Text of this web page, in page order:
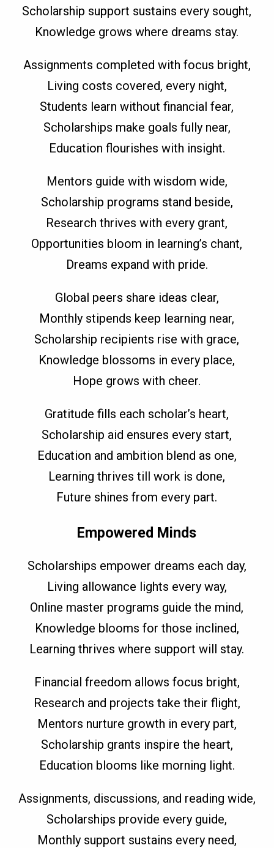
Scholarship support sustains every sought,
Knowledge grows where dreams stay.
Assignments completed with focus bright,
Living costs covered, every night,
Students learn without financial fear,
Scholarships make goals fully near,
Education flourishes with insight.
Mentors guide with wisdom wide,
Scholarship programs stand beside,
Research thrives with every grant,
Opportunities bloom in learning’s chant,
Dreams expand with pride.
Global peers share ideas clear,
Monthly stipends keep learning near,
Scholarship recipients rise with grace,
Knowledge blossoms in every place,
Hope grows with cheer.
Gratitude fills each scholar’s heart,
Scholarship aid ensures every start,
Education and ambition blend as one,
Learning thrives till work is done,
Future shines from every part.
Empowered Minds
Scholarships empower dreams each day,
Living allowance lights every way,
Online master programs guide the mind,
Knowledge blooms for those inclined,
Learning thrives where support will stay.
Financial freedom allows focus bright,
Research and projects take their flight,
Mentors nurture growth in every part,
Scholarship grants inspire the heart,
Education blooms like morning light.
Assignments, discussions, and reading wide,
Scholarships provide every guide,
Monthly support sustains every need,